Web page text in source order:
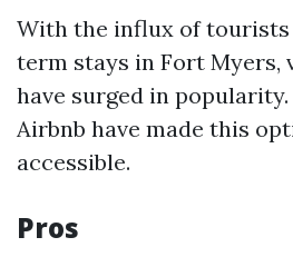
With the influx of
term stays in Fort Myers,
have surged in
Airbnb have made this
accessible.
Pros